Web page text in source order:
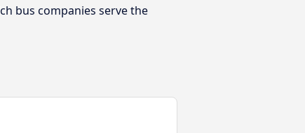
bus companies serve the